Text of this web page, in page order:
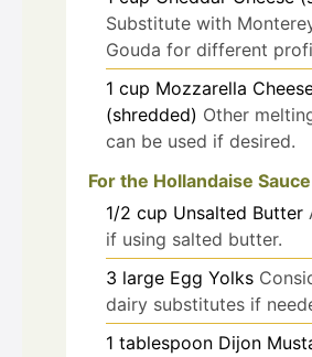
Substitute with
Gouda for different
1 cup Mozzarella
(shredded) Other
can be used if desired.
For the Hollandaise Sauce
1/2 cup Unsalted Butter
if using salted butter.
3 large Egg Yolks
dairy substitutes if
1 tablespoon Dijon